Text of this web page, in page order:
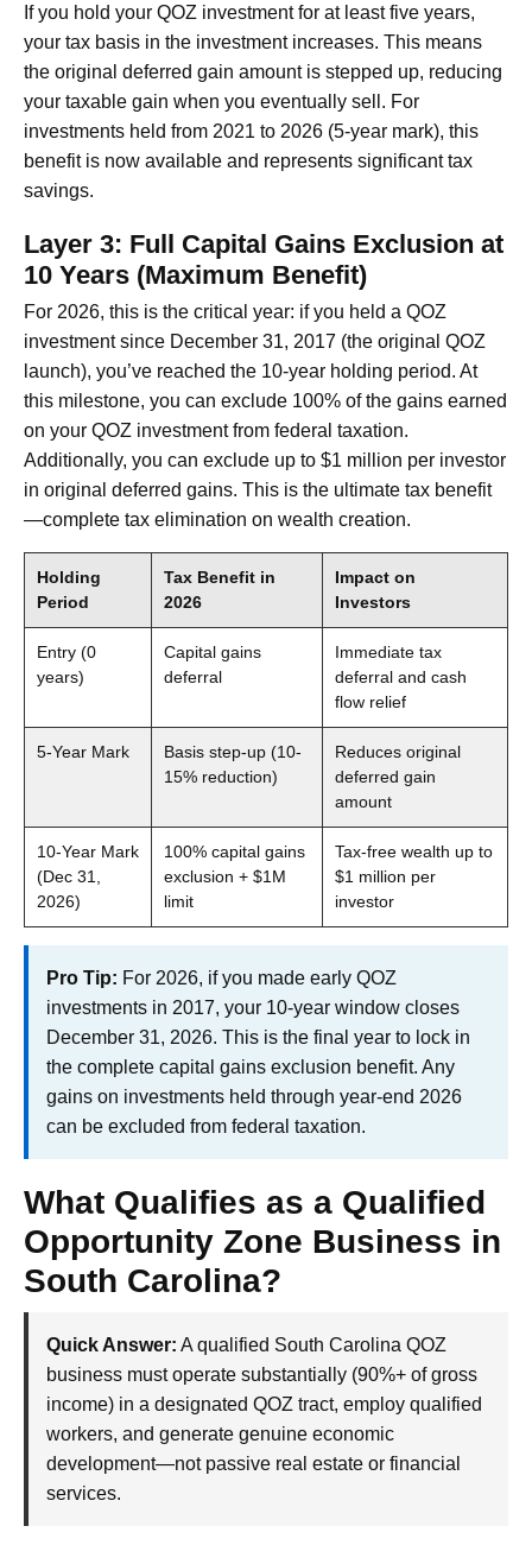
If you hold your QOZ investment for at least five years,
your tax basis in the investment increases. This means
the original deferred gain amount is stepped up, reducing
your taxable gain when you eventually sell. For
investments held from 2021 to 2026 (5-year mark), this
benefit is now available and represents significant tax
savings.
Layer 3: Full Capital Gains Exclusion at
10 Years (Maximum Benefit)
For 2026, this is the critical year: if you held a QOZ
investment since December 31, 2017 (the original QOZ
launch), you’ve reached the 10-year holding period. At
this milestone, you can exclude 100% of the gains earned
on your QOZ investment from federal taxation.
Additionally, you can exclude up to $1 million per investor
in original deferred gains. This is the ultimate tax benefit
—complete tax elimination on wealth creation.
Holding
Period
Tax Benefit in
2026
Impact on
Investors
Entry (0
years)
Capital gains
deferral
Immediate tax
deferral and cash
flow relief
5-Year Mark
Basis step-up (10-
15% reduction)
Reduces original
deferred gain
amount
10-Year Mark
(Dec 31,
2026)
100% capital gains
exclusion + $1M
limit
Tax-free wealth up to
$1 million per
investor
Pro Tip: For 2026, if you made early QOZ
investments in 2017, your 10-year window closes
December 31, 2026. This is the final year to lock in
the complete capital gains exclusion benefit. Any
gains on investments held through year-end 2026
can be excluded from federal taxation.
What Qualifies as a Qualified
Opportunity Zone Business in
South Carolina?
Quick Answer: A qualified South Carolina QOZ
business must operate substantially (90%+ of gross
income) in a designated QOZ tract, employ qualified
workers, and generate genuine economic
development—not passive real estate or financial
services.